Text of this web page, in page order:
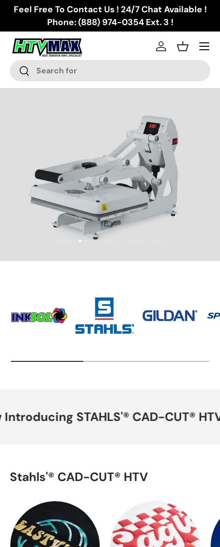
Skip to content
Feel Free To Contact Us ! 24/7 Chat Available !
Phone: (888) 974-0354 Ext. 3 !
Search
Search
Log inBasket
Menu
Load slide 1 of 5
Load slide 2 of 5
Now Introducing STAHLS'® CAD-
Stahls'® CAD-CUT® HTV